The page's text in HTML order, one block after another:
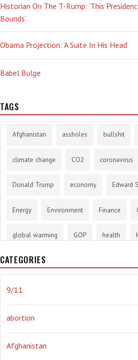
Historian On The T-Rump: ‘This
Bounds’
Obama Projection: ‘A Suite In His Head’
Babel Bulge
TAGS
Afghanistan assholes bullshit
climate change CO2 coronavirus
Donald Trump economy Edward
Energy Environment Finance
global warming GOP health
History
journalism
Obama Orwellian Politics
CATEGORIES
9/11
abortion
Afghanistan